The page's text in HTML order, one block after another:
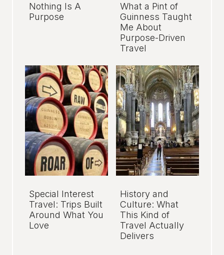
Nothing Is A
Purpose
What a Pint of
Guinness Taught
Me About
Purpose-Driven
Travel
Special Interest
Travel: Trips Built
Around What You
Love
History and
Culture: What
This Kind of
Travel Actually
Delivers